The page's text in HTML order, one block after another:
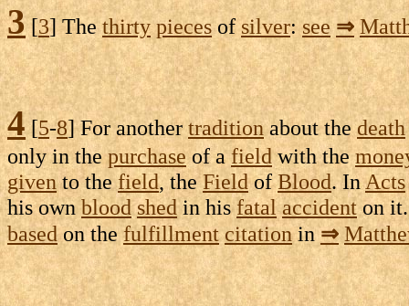
3[3] Thethirty piecesofsilver:see ⇒
4[5-8] For anothertraditionabout thedeath
only in thepurchase of afieldwith the
givento thefield, theFieldofBlood. InActs
his ownblood shedin hisfatal accidenton
basedon the fulfillment citationin⇒